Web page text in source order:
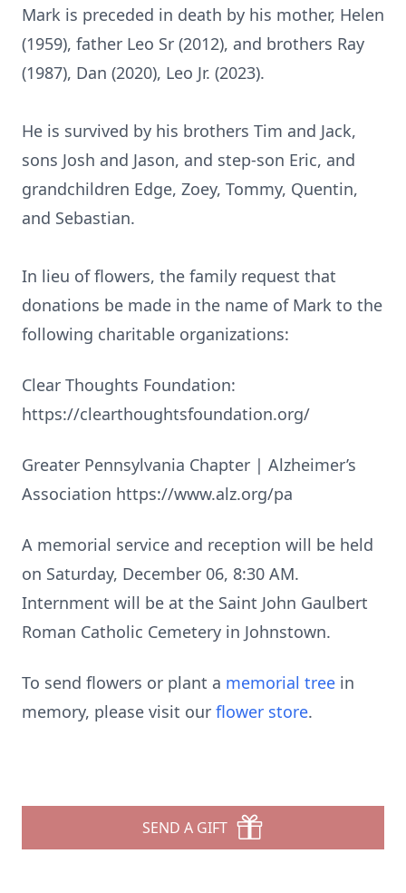
Mark is preceded in death by his mother, Helen
(1959), father Leo Sr (2012), and brothers Ray
(1987), Dan (2020), Leo Jr. (2023).
He is survived by his brothers Tim and Jack,
sons Josh and Jason, and step-son Eric, and
grandchildren Edge, Zoey, Tommy, Quentin,
and Sebastian.
In lieu of flowers, the family request that
donations be made in the name of Mark to the
following charitable organizations:
Clear Thoughts Foundation:
https://clearthoughtsfoundation.org/
Greater Pennsylvania Chapter | Alzheimer’s
Association https://www.alz.org/pa
A memorial service and reception will be held
on Saturday, December 06, 8:30 AM.
Internment will be at the Saint John Gaulbert
Roman Catholic Cemetery in Johnstown.
To send flowers or plant a memorial tree in
memory, please visit our flower store.
SEND A GIFT